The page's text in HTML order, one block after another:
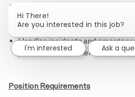
Maintains the Kids Academy
by following the cleaning
assigned tasks. Restocks
Handles incidents and
professional manner
Position Requirements
Hi There!
Are you interested in this job?
I'm interested Ask a